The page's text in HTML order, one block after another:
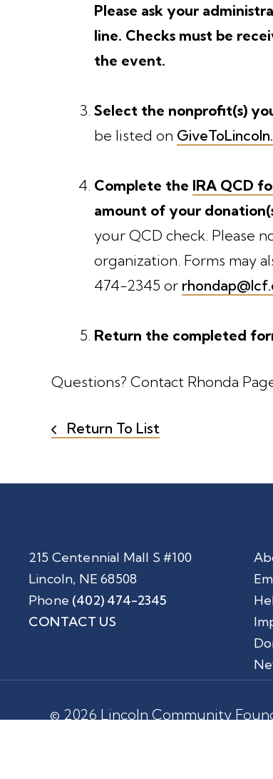
Please ask your
line. Checks must be
the event.
Select the nonprofit(s)
be listed on
Complete the IRA QCD
amount of your
your QCD check. Please
organization. Forms may
474-2345 or
Return the completed
Questions? Contact Rhonda
Return To List
215 Centennial Mall S #100
Lincoln, NE 68508
Phone (402) 474-2345
CONTACT US
© 2026 Lincoln Community